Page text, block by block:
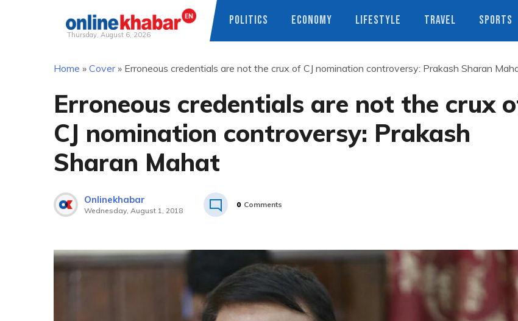
Thursday, August 6, 2026
POLITICS ECONOMY LIFESTYLE TRAVEL SPORTS
Home » Cover» Erroneous credentials are not the crux of CJ nomination controversy: Prakash Sharan
Erroneous credentials are not the crux
CJ nomination controversy: Prakash
Sharan Mahat
Onlinekhabar
Wednesday, August 1, 2018
0 Comments